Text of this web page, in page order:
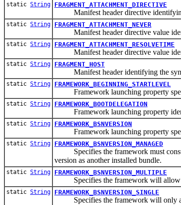
static String FRAGMENT_ATTACHMENT_DIRECTIVE
Manifest header directive identifying
static String FRAGMENT_ATTACHMENT_NEVER
Manifest header directive value
static String FRAGMENT_ATTACHMENT_RESOLVETIME
Manifest header directive value
static String FRAGMENT_HOST
Manifest header identifying the
static String FRAMEWORK_BEGINNING_STARTLEVEL
Framework launching property
static String FRAMEWORK_BOOTDELEGATION
Framework launching property
static String FRAMEWORK_BSNVERSION
Framework launching property
static String FRAMEWORK_BSNVERSION_MANAGED
Specifies the framework must
version as another installed bundle.
static String FRAMEWORK_BSNVERSION_MULTIPLE
Specifies the framework will allow
static String FRAMEWORK_BSNVERSION_SINGLE
Specifies the framework will only